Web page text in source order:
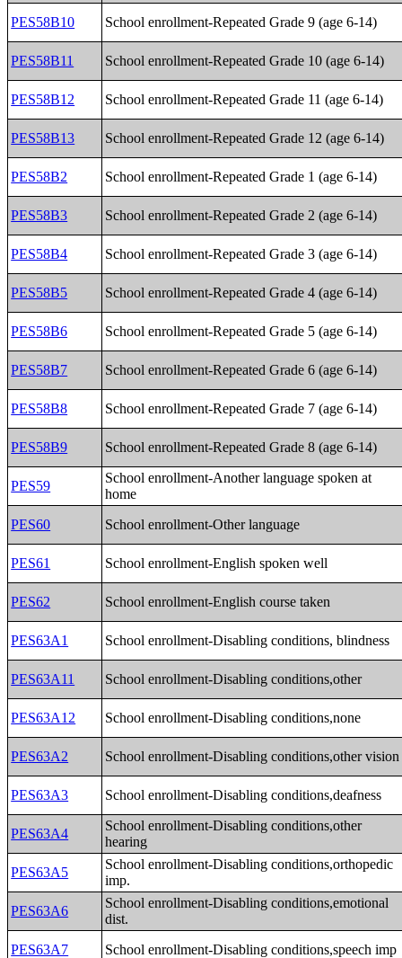
PES58B10
School enrollment-Repeated Grade 9 (age 6-14)
PES58B11 School enrollment-Repeated Grade 10 (age 6-14)
PES58B12 School enrollment-Repeated Grade 11 (age 6-14)
PES58B13 School enrollment-Repeated Grade 12 (age 6-14)
PES58B2 School enrollment-Repeated Grade 1 (age 6-14)
PES58B3 School enrollment-Repeated Grade 2 (age 6-14)
PES58B4 School enrollment-Repeated Grade 3 (age 6-14)
PES58B5 School enrollment-Repeated Grade 4 (age 6-14)
PES58B6 School enrollment-Repeated Grade 5 (age 6-14)
PES58B7 School enrollment-Repeated Grade 6 (age 6-14)
PES58B8 School enrollment-Repeated Grade 7 (age 6-14)
PES58B9 School enrollment-Repeated Grade 8 (age 6-14)
PES59
School enrollment-Another language spoken at
home
PES60
School enrollment-Other language
PES61 School enrollment-English spoken well
PES62 School enrollment-English course taken
PES63A1 School enrollment-Disabling conditions, blindness
PES63A11 School enrollment-Disabling conditions,other
PES63A12 School enrollment-Disabling conditions,none
PES63A2 School enrollment-Disabling conditions,other vision
PES63A3 School enrollment-Disabling conditions,deafness
PES63A4
School enrollment-Disabling conditions,other
hearing
PES63A5
School enrollment-Disabling conditions,orthopedic
imp.
PES63A6
School enrollment-Disabling conditions,emotional
dist.
PES63A7
School enrollment-Disabling conditions,speech imp